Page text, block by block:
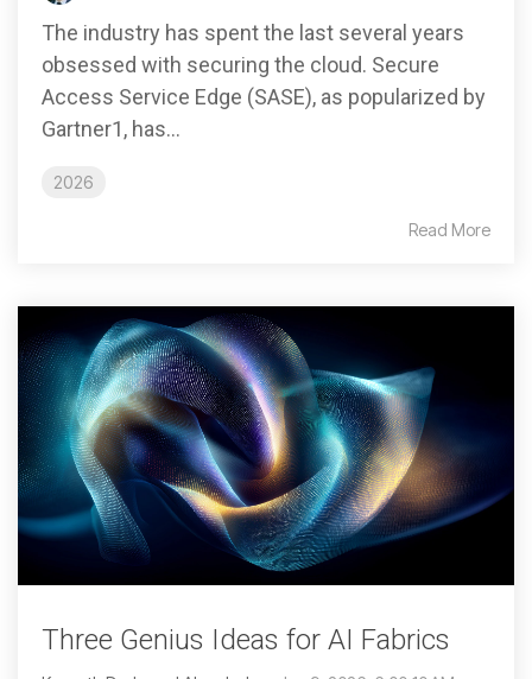
The industry has spent the last several years
obsessed with securing the cloud. Secure
Access Service Edge (SASE), as popularized by
Gartner1, has...
2026
Read More
Three Genius Ideas for AI Fabrics